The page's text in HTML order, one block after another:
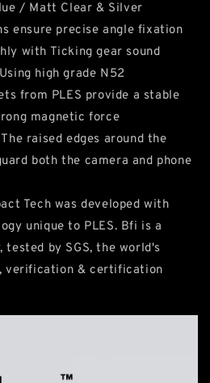
/ Matt Clear & Silver
ensure precise angle fixation
with Ticking gear sound
high grade N52
from PLES provide a stable
magnetic force
raised edges around the
both the camera and phone
Tech was developed with
unique to PLES. Bfi is a
tested by SGS, the world's
verification & certification